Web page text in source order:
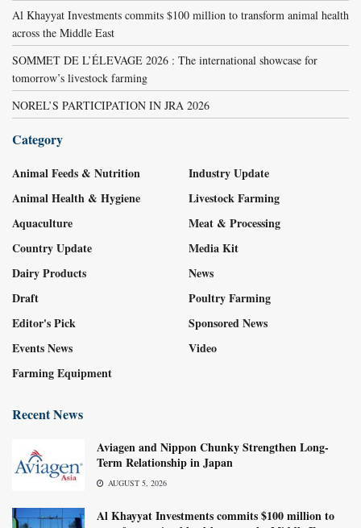
Al Khayyat Investments commits $100 million to transform animal health
across the Middle East
SOMMET DE L’ÉLEVAGE 2026 : The international showcase for
tomorrow’s livestock farming
NOREL’S PARTICIPATION IN JRA 2026
Category
Animal Feeds & Nutrition
Animal Health & Hygiene
Aquaculture
Country Update
Dairy Products
Draft
Editor's Pick
Events News
Farming Equipment
Industry Update
Livestock Farming
Meat & Processing
Media Kit
News
Poultry Farming
Sponsored News
Video
Recent News
Aviagen and Nippon Chunky Strengthen Long-
Term Relationship in Japan
AUGUST 5, 2026
Al Khayyat Investments commits $100 million to